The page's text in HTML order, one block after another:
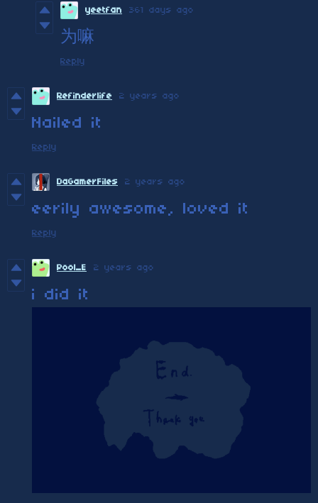
yeetfan 361 days ago
为嘛
Reply
Refinderlife 2 years ago
Nailed it
Reply
DaGamerFiles 2 years ago
eerily awesome, loved it
Reply
Pool_E 2 years ago
i did it